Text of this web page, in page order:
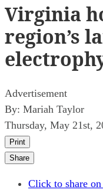
Virginia
region’s
Advertisement
By: Mariah Taylor
Thursday, May 21st,
Print
Share
Click to share